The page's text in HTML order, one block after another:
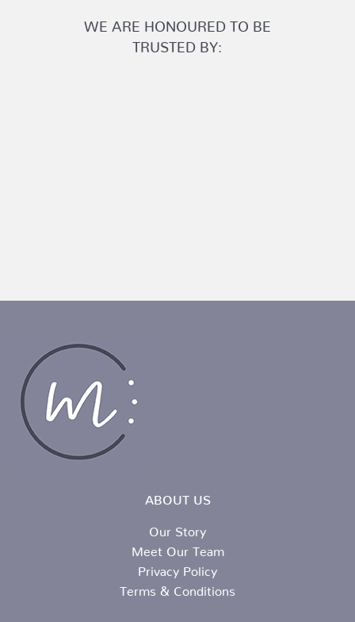
WE ARE HONOURED TO BE
TRUSTED BY:
ABOUT US
Our Story
Meet Our Team
Privacy Policy
Terms & Conditions